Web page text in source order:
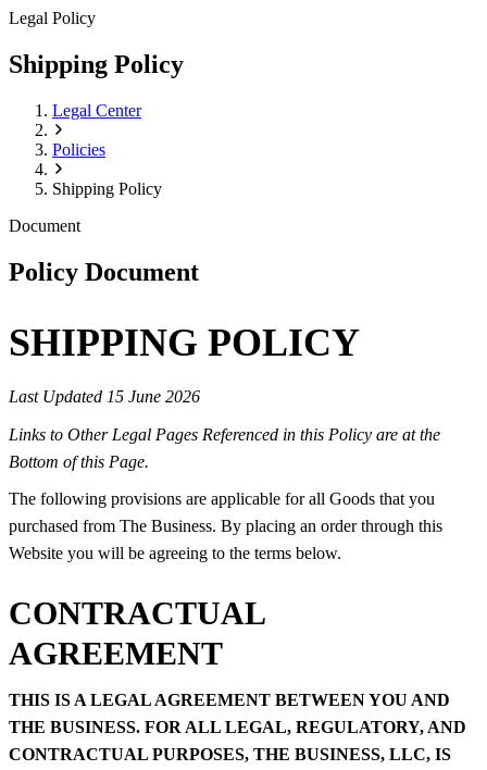
Legal Policy
Shipping Policy
Legal Center
Policies
Shipping Policy
Document
Policy Document
SHIPPING POLICY
Last Updated 15 June 2026
Links to Other Legal Pages Referenced in this Policy are at the
Bottom of this Page.
The following provisions are applicable for all Goods that you
purchased from The Business. By placing an order through this
Website you will be agreeing to the terms below.
CONTRACTUAL
AGREEMENT
THIS IS A LEGAL AGREEMENT BETWEEN YOU AND
THE BUSINESS. FOR ALL LEGAL, REGULATORY, AND
CONTRACTUAL PURPOSES, THE BUSINESS, LLC, IS